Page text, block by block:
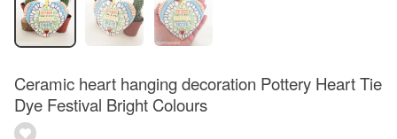
Ceramic heart hanging decoration Pottery Heart Tie
Dye Festival Bright Colours